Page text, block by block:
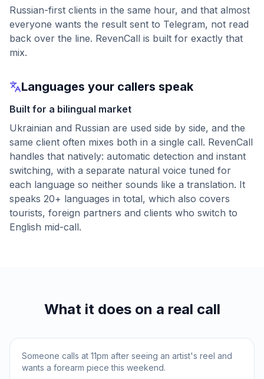
Russian-first clients in the same hour, and that almost
everyone wants the result sent to Telegram, not read
back over the line. RevenCall is built for exactly that
mix.
Languages your callers speak
Built for a bilingual market
Ukrainian and Russian are used side by side, and the
same client often mixes both in a single call. RevenCall
handles that natively: automatic detection and instant
switching, with a separate natural voice tuned for
each language so neither sounds like a translation. It
speaks 20+ languages in total, which also covers
tourists, foreign partners and clients who switch to
English mid-call.
What it does on a real call
Someone calls at 11pm after seeing an artist's reel and
wants a forearm piece this weekend.